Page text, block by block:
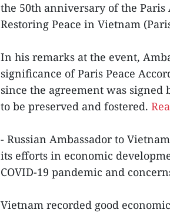
the 50th anniversary of the
Restoring Peace in Vietnam
In his remarks at the event,
significance of Paris Peace
since the agreement was
to be preserved and fostered.
- Russian Ambassador to
its efforts in economic
COVID-19 pandemic and
Vietnam recorded good